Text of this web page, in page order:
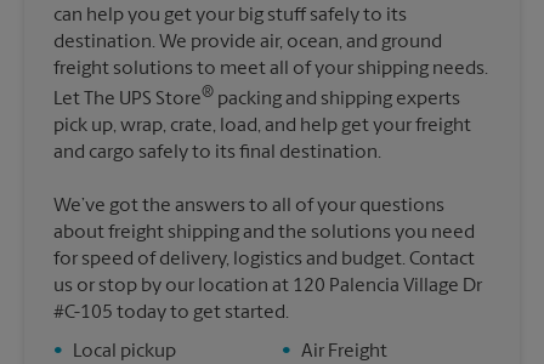
can help you get your big stuff safely to its
destination. We provide air, ocean, and ground
freight solutions to meet all of your shipping needs.
Let The UPS Store® packing and shipping experts
pick up, wrap, crate, load, and help get your freight
and cargo safely to its final destination.
We’ve got the answers to all of your questions
about freight shipping and the solutions you need
for speed of delivery, logistics and budget. Contact
us or stop by our location at 120 Palencia Village Dr
#C-105 today to get started.
•
Local pickup
• Air Freight